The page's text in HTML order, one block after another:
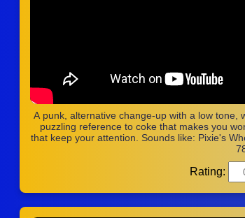
A punk, alternative change-up with a low tone,
puzzling reference to coke that makes you
that keep your attention. Sounds like: Pixie's
Rating: